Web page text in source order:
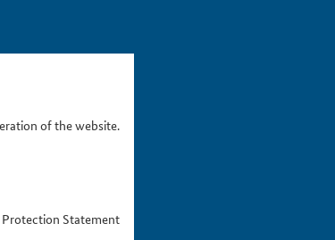
of the website.
Protection Statement